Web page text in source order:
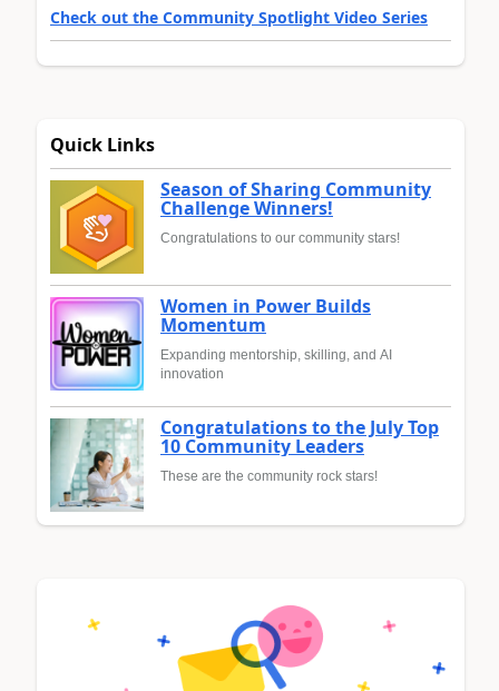
Check out the Community Spotlight Video Series
Quick Links
Season of Sharing Community
Challenge Winners!
Congratulations to our community stars!
Women in Power Builds
Momentum
Expanding mentorship, skilling, and AI
innovation
Congratulations to the July Top
10 Community Leaders
These are the community rock stars!